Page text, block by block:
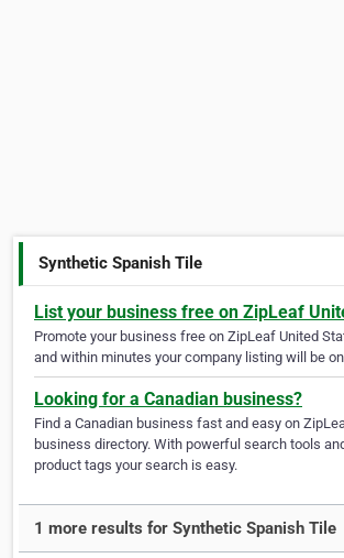
Synthetic Spanish Tile
List your business free on ZipLeaf
Promote your business free on ZipLeaf United
and within minutes your company listing will be
Looking for a Canadian business?
Find a Canadian business fast and easy on
business directory. With powerful search tools
product tags your search is easy.
1 more results for Synthetic Spanish Tile